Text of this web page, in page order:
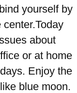
yourself by
about
or at home
Enjoy the
blue moon.